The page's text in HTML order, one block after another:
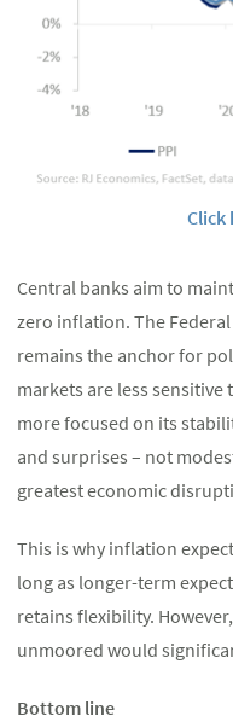
Click
Central banks aim to
zero inflation. The Federal
remains the anchor for
markets are less
more focused on its
and surprises – not
greatest economic
This is why inflation
long as longer-term
retains flexibility.
unmoored would
Bottom line